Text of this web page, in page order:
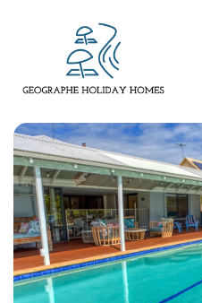
Geographe Bay
Accommodation